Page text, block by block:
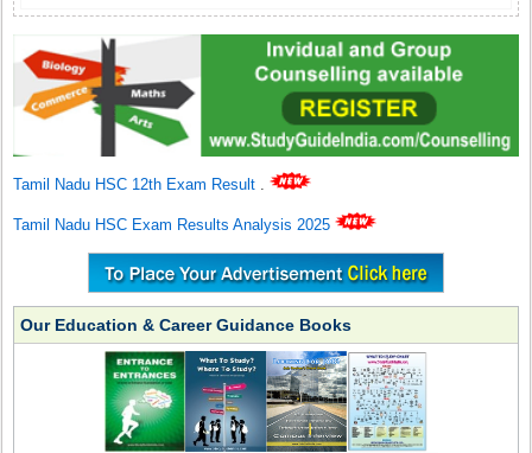
Tamil Nadu HSC 12th Exam Result .
Tamil Nadu HSC Exam Results Analysis 2025
Our Education & Career Guidance Books